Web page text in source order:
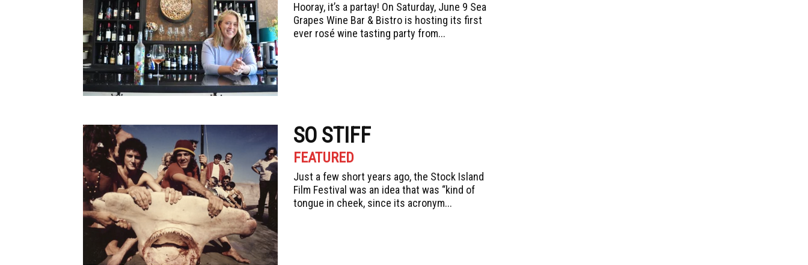
Hooray, it’s a partay! On Saturday, June 9 Sea
Grapes Wine Bar & Bistro is hosting its first
ever rosé wine tasting party from...
SO STIFF
FEATURED
Just a few short years ago, the Stock Island
Film Festival was an idea that was “kind of
tongue in cheek, since its acronym...